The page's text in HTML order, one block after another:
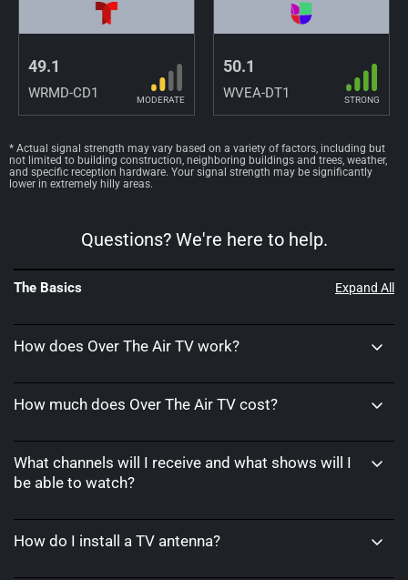
49.1
WRMD-CD1 MODERATE
50.1
WVEA-DT1 STRONG
* Actual signal strength may vary based on a variety of factors, including but
not limited to building construction, neighboring buildings and trees, weather,
and specific reception hardware. Your signal strength may be significantly
lower in extremely hilly areas.
Questions? We're here to help.
Expand All
The Basics
How does Over The Air TV work?
How much does Over The Air TV cost?
What channels will I receive and what shows will I
be able to watch?
How do I install a TV antenna?